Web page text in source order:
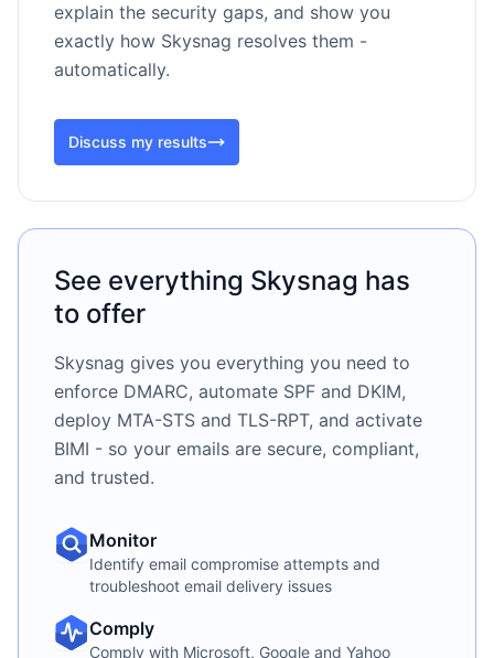
explain the security gaps, and show you
exactly how Skysnag resolves them -
automatically.
Discuss my results
See everything Skysnag has
to offer
Skysnag gives you everything you need to
enforce DMARC, automate SPF and DKIM,
deploy MTA-STS and TLS-RPT, and activate
BIMI - so your emails are secure, compliant,
and trusted.
Monitor
Identify email compromise attempts and
troubleshoot email delivery issues
Comply
Comply with Microsoft, Google and Yahoo